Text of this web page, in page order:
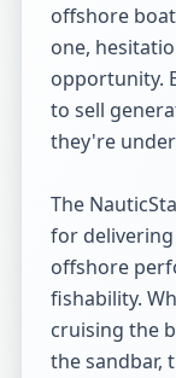
offshore
one,
opportunity.
to sell
they're
The
for
offshore
fishability.
cruising the
the sandbar,